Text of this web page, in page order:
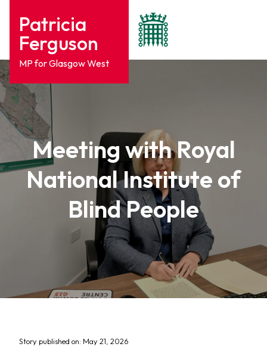
Patricia
Ferguson
MP for Glasgow West
Meeting with Royal
National Institute of
Blind People
Story published on: May 21, 2026